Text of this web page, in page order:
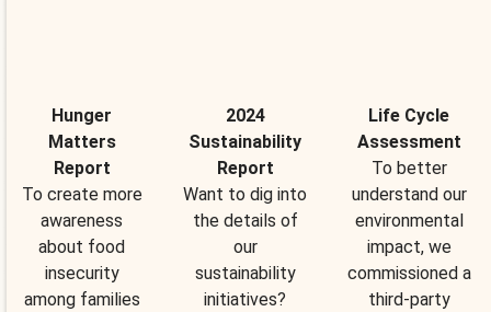
Hunger
Matters
Report
To create more
awareness
about food
insecurity
among families
2024
Sustainability
Report
Want to dig into
the details of
our
sustainability
initiatives?
Life Cycle
Assessment
To better
understand our
environmental
impact, we
commissioned a
third-party